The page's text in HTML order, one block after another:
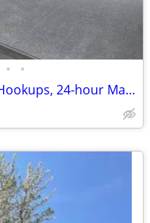
• •
Dishwasher, Washer and Dryer Hookups, 24-hour Maintenance